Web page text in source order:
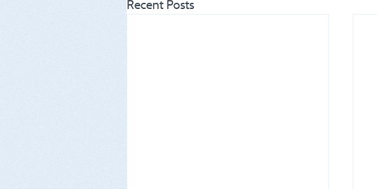
Recent Posts